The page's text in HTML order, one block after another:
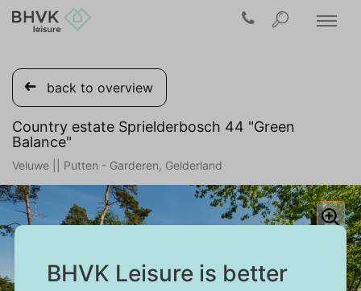
BHVK Leisure is better
back to overview
Country estate Sprielderbosch 44 "Green
Balance"
Veluwe || Putten - Garderen, Gelderland